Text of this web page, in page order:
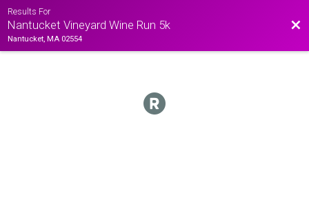
Results For
Nantucket Vineyard Wine Run 5k
Nantucket, MA 02554